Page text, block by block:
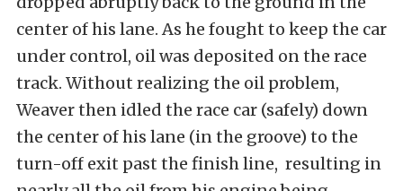
center of his lane. As he fought to keep the car
under control, oil was deposited on the race
track. Without realizing the oil problem,
Weaver then idled the race car (safely) down
the center of his lane (in the groove) to the
turn-off exit past the finish line, resulting in